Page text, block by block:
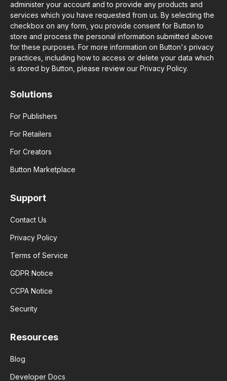
administer your account and to provide any products and
services which you have requested from us. By selecting the
checkbox on any form, you provide consent for Button to
store and process the personal information submitted above
for these purposes. For more information on Button's privacy
practices, including how to access or delete your data which
is stored by Button, please review our Privacy Policy.
Solutions
For Publishers
For Retailers
For Creators
Button Marketplace
Support
Contact Us
Privacy Policy
Terms of Service
GDPR Notice
CCPA Notice
Security
Resources
Blog
Developer Docs